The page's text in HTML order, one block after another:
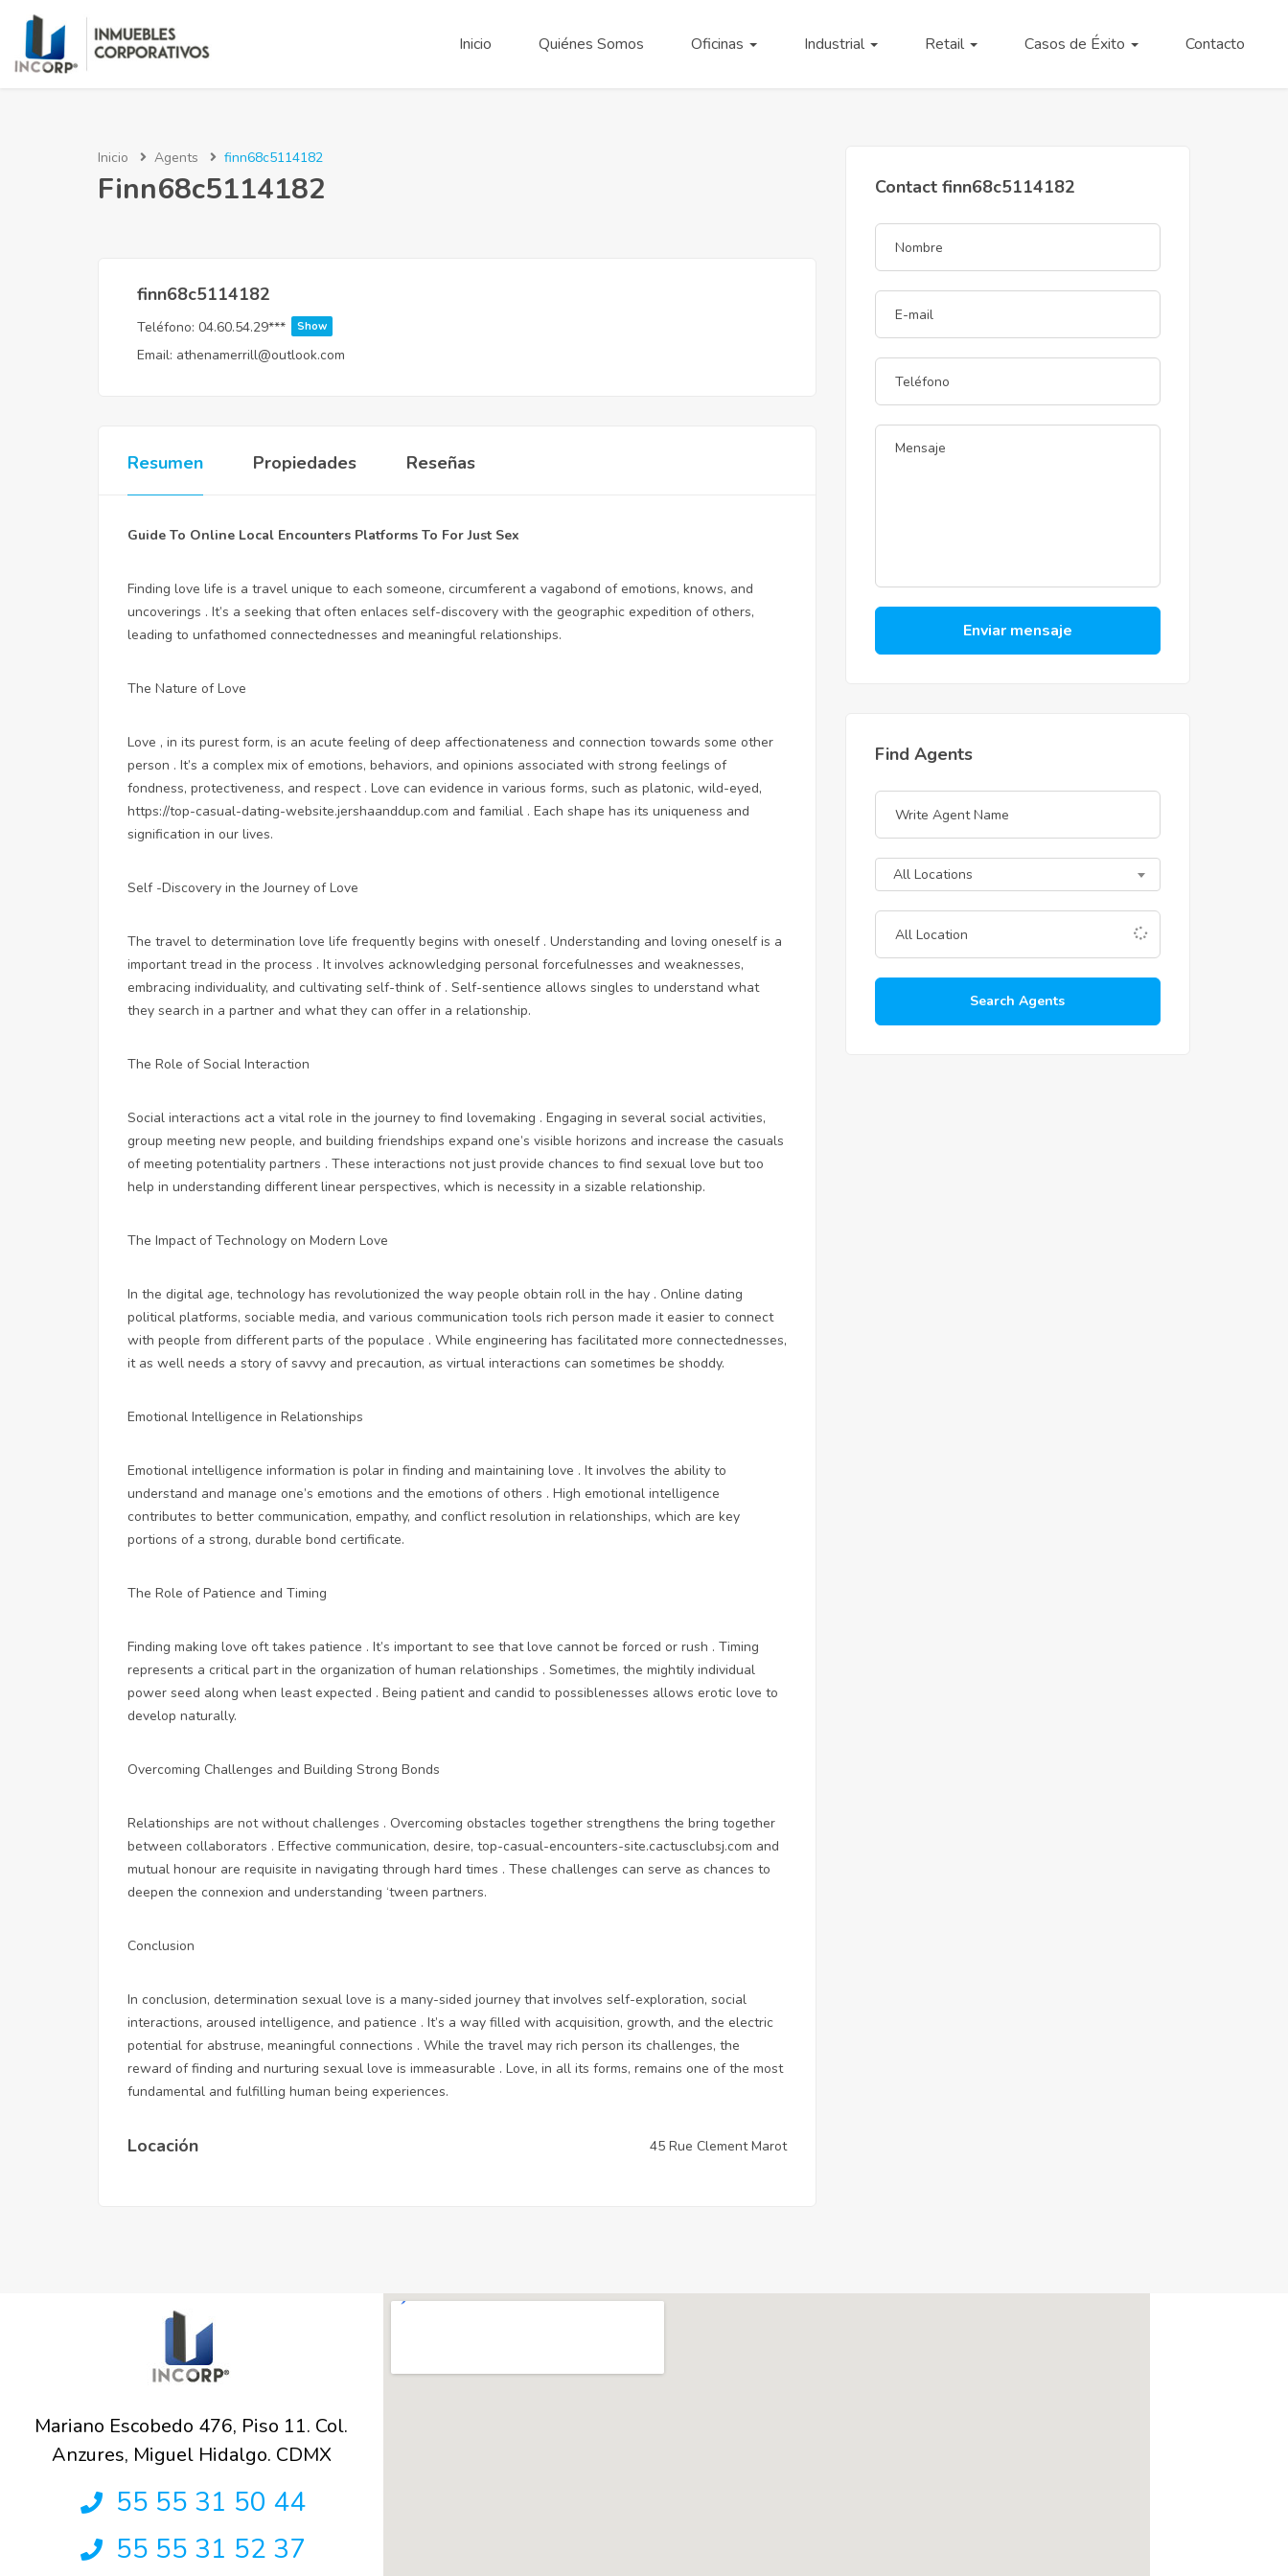
Inicio Quiénes Somos Oficinas Industrial Retail Casos de Éxito Contacto
Inicio Agents finn68c5114182
Finn68c5114182
finn68c5114182
Teléfono: 04.60.54.29*** Show
Email: athenamerrill@outlook.com
Resumen Propiedades Reseñas
Guide To Online Local Encounters Platforms To For Just Sex
Finding love life is a travel unique to each someone, circumferent a vagabond of emotions, knows, and
uncoverings . It’s a seeking that often enlaces self-discovery with the geographic expedition of others,
leading to unfathomed connectednesses and meaningful relationships.
The Nature of Love
Love , in its purest form, is an acute feeling of deep affectionateness and connection towards some other
person . It’s a complex mix of emotions, behaviors, and opinions associated with strong feelings of
fondness, protectiveness, and respect . Love can evidence in various forms, such as platonic, wild-eyed,
https://top-casual-dating-website.jershaanddup.com and familial . Each shape has its uniqueness and
signification in our lives.
Self -Discovery in the Journey of Love
The travel to determination love life frequently begins with oneself . Understanding and loving oneself is a
important tread in the process . It involves acknowledging personal forcefulnesses and weaknesses,
embracing individuality, and cultivating self-think of . Self-sentience allows singles to understand what
they search in a partner and what they can offer in a relationship.
The Role of Social Interaction
Social interactions act a vital role in the journey to find lovemaking . Engaging in several social activities,
group meeting new people, and building friendships expand one’s visible horizons and increase the casuals
of meeting potentiality partners . These interactions not just provide chances to find sexual love but too
help in understanding different linear perspectives, which is necessity in a sizable relationship.
The Impact of Technology on Modern Love
In the digital age, technology has revolutionized the way people obtain roll in the hay . Online dating
political platforms, sociable media, and various communication tools rich person made it easier to connect
with people from different parts of the populace . While engineering has facilitated more connectednesses,
it as well needs a story of savvy and precaution, as virtual interactions can sometimes be shoddy.
Emotional Intelligence in Relationships
Emotional intelligence information is polar in finding and maintaining love . It involves the ability to
understand and manage one’s emotions and the emotions of others . High emotional intelligence
contributes to better communication, empathy, and conflict resolution in relationships, which are key
portions of a strong, durable bond certificate.
The Role of Patience and Timing
Finding making love oft takes patience . It’s important to see that love cannot be forced or rush . Timing
represents a critical part in the organization of human relationships . Sometimes, the mightily individual
power seed along when least expected . Being patient and candid to possiblenesses allows erotic love to
develop naturally.
Overcoming Challenges and Building Strong Bonds
Relationships are not without challenges . Overcoming obstacles together strengthens the bring together
between collaborators . Effective communication, desire, top-casual-encounters-site.cactusclubsj.com and
mutual honour are requisite in navigating through hard times . These challenges can serve as chances to
deepen the connexion and understanding ‘tween partners.
Conclusion
In conclusion, determination sexual love is a many-sided journey that involves self-exploration, social
interactions, aroused intelligence, and patience . It’s a way filled with acquisition, growth, and the electric
potential for abstruse, meaningful connections . While the travel may rich person its challenges, the
reward of finding and nurturing sexual love is immeasurable . Love, in all its forms, remains one of the most
fundamental and fulfilling human being experiences.
Locación 45 Rue Clement Marot
Contact finn68c5114182
Enviar mensaje
Find Agents
All Locations
Search Agents
Mariano Escobedo 476, Piso 11. Col.
Anzures, Miguel Hidalgo. CDMX
55 55 31 50 44
55 55 31 52 37